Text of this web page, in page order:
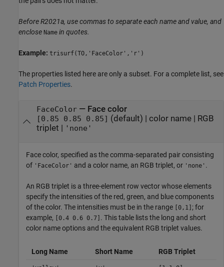
Before R2021a, use commas to separate each name and value, and
enclose Name in quotes.
Example: trisurf(TO,'FaceColor','r')
The properties listed here are only a subset. For a complete list, see
Patch Properties.
FaceColor— Face color
[0.85 0.85 0.85] (default) | color name|
RGB
triplet
'none'
Face color, specified as the comma-separated pair consisting
of 'FaceColor' and a color name, an RGB triplet, or 'none' .
An RGB triplet is a three-element row vector whose elements
specify the intensities of the red, green, and blue components
of the color. The intensities must be in the range [0,1] ; for
example, [0.4 0.6 0.7] . This table lists the long and short
color name options and the equivalent RGB triplet values.
Long Name Short Name RGB Triplet